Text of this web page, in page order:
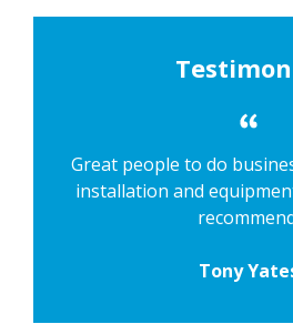
Great people to do
installation and
Tony